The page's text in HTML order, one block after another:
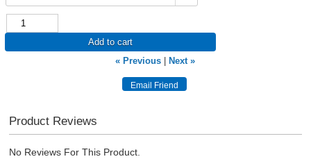
Add to cart
« Previous
Next »
Product Reviews
No Reviews For This Product.